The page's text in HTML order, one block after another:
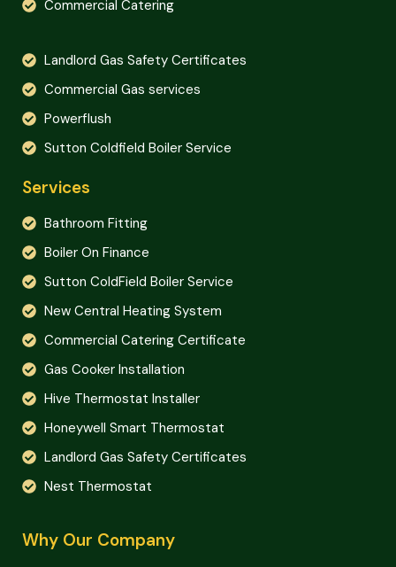
Commercial Catering
Landlord Gas Safety Certificates
Commercial Gas services
Powerflush
Sutton Coldfield Boiler Service
Services
Bathroom Fitting
Boiler On Finance
Sutton ColdField Boiler Service
New Central Heating System
Commercial Catering Certificate
Gas Cooker Installation
Hive Thermostat Installer
Honeywell Smart Thermostat
Landlord Gas Safety Certificates
Nest Thermostat
Why Our Company